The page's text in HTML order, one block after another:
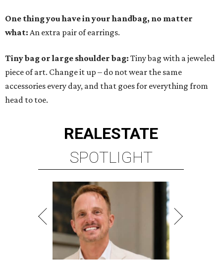
One thing you have in your handbag, no matter
what: An extra pair of earrings.
Tiny bag or large shoulder bag: Tiny bag with a jeweled
piece of art. Change it up – do not wear the same
accessories every day, and that goes for everything from
head to toe.
REALESTATE
SPOTLIGHT